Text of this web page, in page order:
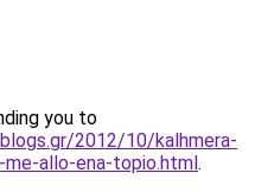
you to
2012/10/kalhmera-
allo-ena-topio.html.